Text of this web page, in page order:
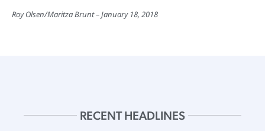
Roy Olsen/Maritza Brunt January 18, 2018
RECENT HEADLINES